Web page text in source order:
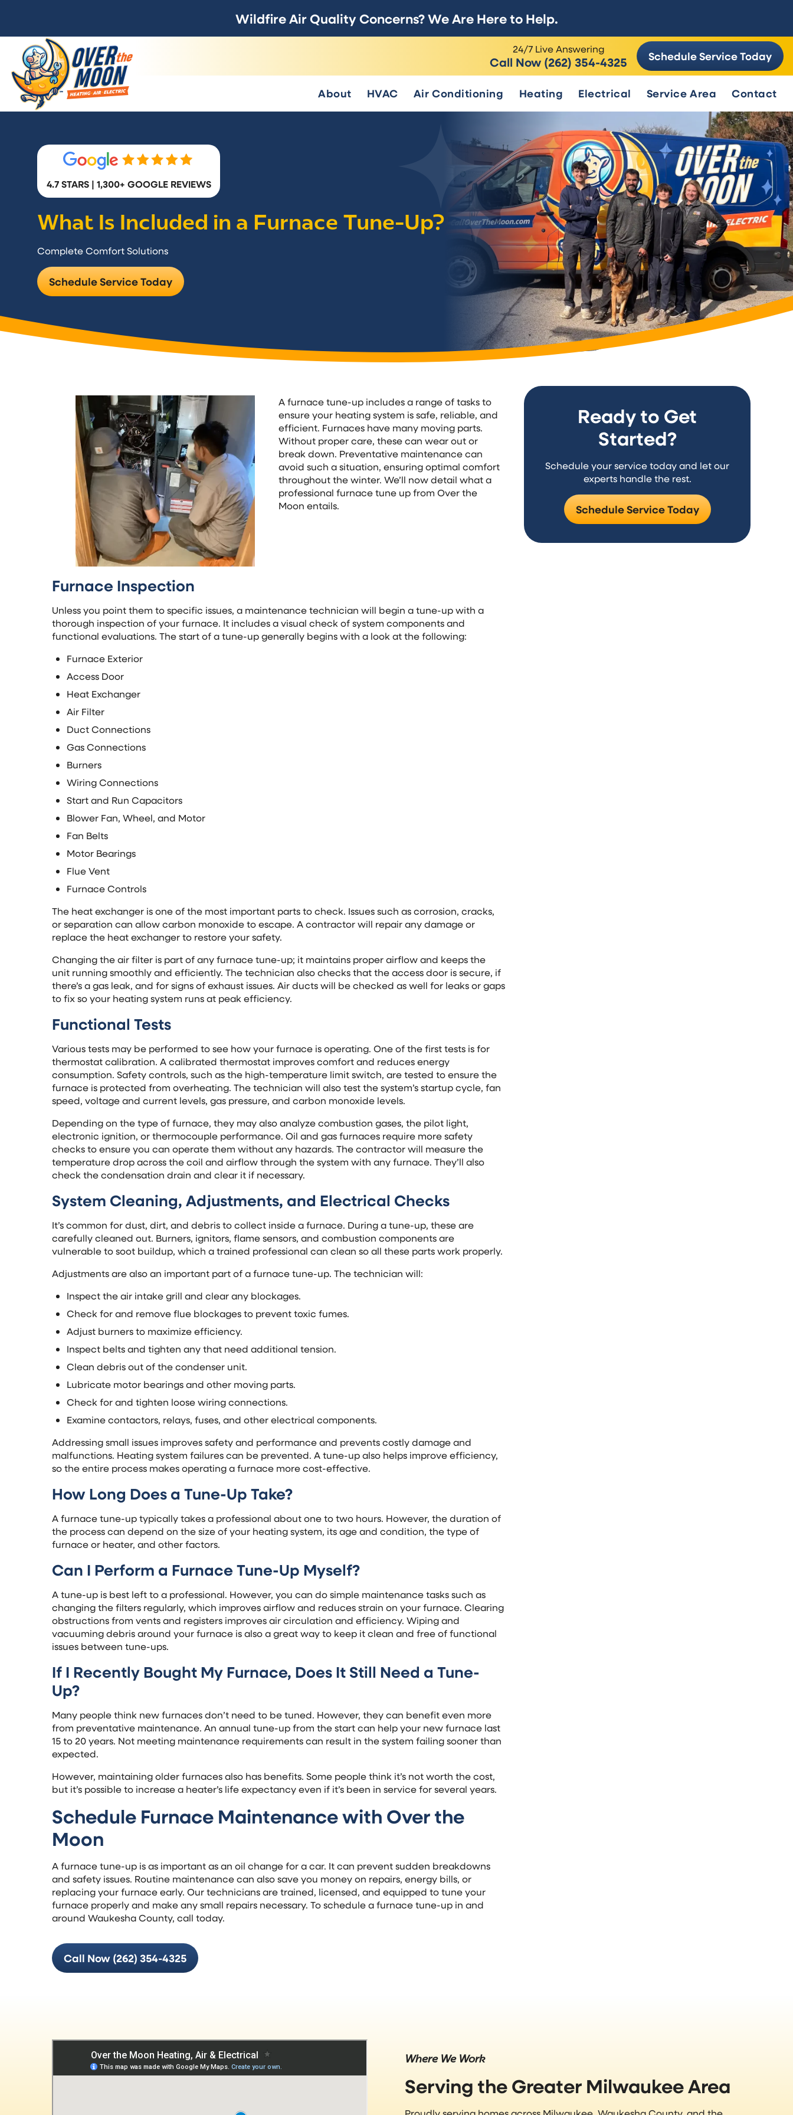
Wildfire Air Quality Concerns? We Are Here to Help.
24/7 Live Answering
Call Now (262) 354-4325 Schedule Service Today
About HVAC Air Conditioning Heating Electrical Service Area Contact
4.7 STARS | 1,300+ GOOGLE REVIEWS
What Is Included in a Furnace Tune-Up?
Complete Comfort Solutions
Schedule Service Today
A furnace tune-up includes a range of tasks to
ensure your heating system is safe, reliable, and
efficient. Furnaces have many moving parts.
Without proper care, these can wear out or
break down. Preventative maintenance can
avoid such a situation, ensuring optimal comfort
throughout the winter. We’ll now detail what a
professional furnace tune up from Over the
Moon entails.
Furnace Inspection
Unless you point them to specific issues, a maintenance technician will begin a tune-up with a
thorough inspection of your furnace. It includes a visual check of system components and
functional evaluations. The start of a tune-up generally begins with a look at the following:
Furnace Exterior
Access Door
Heat Exchanger
Air Filter
Duct Connections
Gas Connections
Burners
Wiring Connections
Start and Run Capacitors
Blower Fan, Wheel, and Motor
Fan Belts
Motor Bearings
Flue Vent
Furnace Controls
The heat exchanger is one of the most important parts to check. Issues such as corrosion, cracks,
or separation can allow carbon monoxide to escape. A contractor will repair any damage or
replace the heat exchanger to restore your safety.
Changing the air filter is part of any furnace tune-up; it maintains proper airflow and keeps the
unit running smoothly and efficiently. The technician also checks that the access door is secure, if
there’s a gas leak, and for signs of exhaust issues. Air ducts will be checked as well for leaks or gaps
to fix so your heating system runs at peak efficiency.
Functional Tests
Various tests may be performed to see how your furnace is operating. One of the first tests is for
thermostat calibration. A calibrated thermostat improves comfort and reduces energy
consumption. Safety controls, such as the high-temperature limit switch, are tested to ensure the
furnace is protected from overheating. The technician will also test the system’s startup cycle, fan
speed, voltage and current levels, gas pressure, and carbon monoxide levels.
Depending on the type of furnace, they may also analyze combustion gases, the pilot light,
electronic ignition, or thermocouple performance. Oil and gas furnaces require more safety
checks to ensure you can operate them without any hazards. The contractor will measure the
temperature drop across the coil and airflow through the system with any furnace. They’ll also
check the condensation drain and clear it if necessary.
System Cleaning, Adjustments, and Electrical Checks
It’s common for dust, dirt, and debris to collect inside a furnace. During a tune-up, these are
carefully cleaned out. Burners, ignitors, flame sensors, and combustion components are
vulnerable to soot buildup, which a trained professional can clean so all these parts work properly.
Adjustments are also an important part of a furnace tune-up. The technician will:
Inspect the air intake grill and clear any blockages.
Check for and remove flue blockages to prevent toxic fumes.
Adjust burners to maximize efficiency.
Inspect belts and tighten any that need additional tension.
Clean debris out of the condenser unit.
Lubricate motor bearings and other moving parts.
Check for and tighten loose wiring connections.
Examine contactors, relays, fuses, and other electrical components.
Addressing small issues improves safety and performance and prevents costly damage and
malfunctions. Heating system failures can be prevented. A tune-up also helps improve efficiency,
so the entire process makes operating a furnace more cost-effective.
How Long Does a Tune-Up Take?
A furnace tune-up typically takes a professional about one to two hours. However, the duration of
the process can depend on the size of your heating system, its age and condition, the type of
furnace or heater, and other factors.
Can I Perform a Furnace Tune-Up Myself?
A tune-up is best left to a professional. However, you can do simple maintenance tasks such as
changing the filters regularly, which improves airflow and reduces strain on your furnace. Clearing
obstructions from vents and registers improves air circulation and efficiency. Wiping and
vacuuming debris around your furnace is also a great way to keep it clean and free of functional
issues between tune-ups.
If I Recently Bought My Furnace, Does It Still Need a Tune-
Up?
Many people think new furnaces don’t need to be tuned. However, they can benefit even more
from preventative maintenance. An annual tune-up from the start can help your new furnace last
15 to 20 years. Not meeting maintenance requirements can result in the system failing sooner than
expected.
However, maintaining older furnaces also has benefits. Some people think it’s not worth the cost,
but it’s possible to increase a heater’s life expectancy even if it’s been in service for several years.
Schedule Furnace Maintenance with Over the
Moon
A furnace tune-up is as important as an oil change for a car. It can prevent sudden breakdowns
and safety issues. Routine maintenance can also save you money on repairs, energy bills, or
replacing your furnace early. Our technicians are trained, licensed, and equipped to tune your
furnace properly and make any small repairs necessary. To schedule a furnace tune-up in and
around Waukesha County, call today.
Call Now (262) 354-4325
Ready to Get
Started?
Schedule your service today and let our
experts handle the rest.
Schedule Service Today
Where We Work
Serving the Greater Milwaukee Area